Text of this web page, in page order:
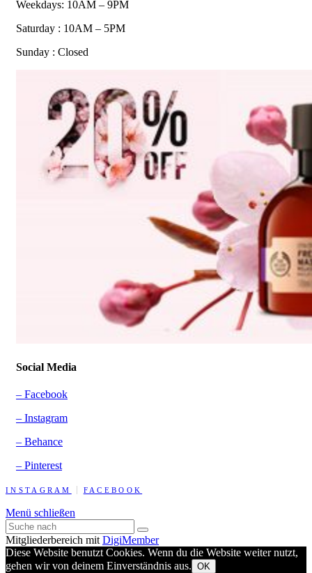
Weekdays: 10AM – 9PM
Saturday : 10AM – 5PM
Sunday : Closed
Social Media
– Facebook
– Instagram
– Behance
– Pinterest
INSTAGRAM FACEBOOK
Menü schließen
Mitgliederbereich mit DigiMember
Diese Website benutzt Cookies. Wenn du die Website weiter nutzt,
gehen wir von deinem Einverständnis aus. OK